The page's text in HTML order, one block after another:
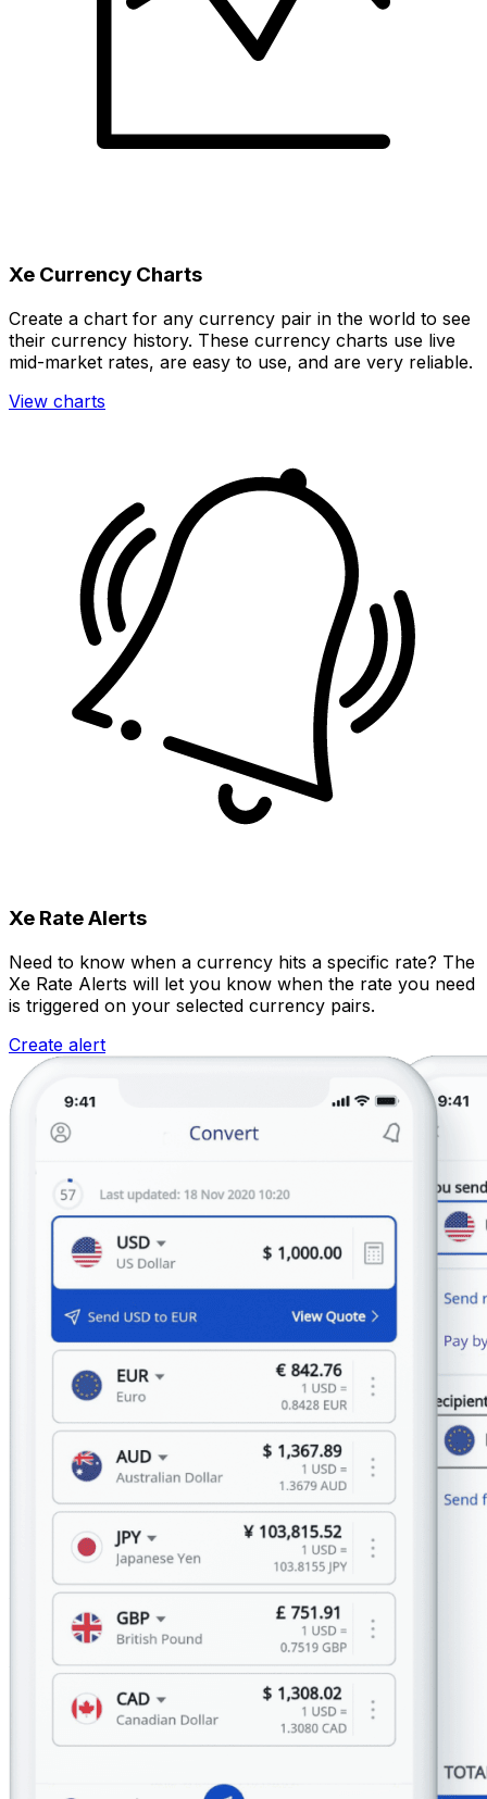
Xe Currency Charts
Create a chart for any currency pair in the world to see
their currency history. These currency charts use live
mid-market rates, are easy to use, and are very reliable.
View charts
Xe Rate Alerts
Need to know when a currency hits a specific rate? The
Xe Rate Alerts will let you know when the rate you need
is triggered on your selected currency pairs.
Create alert